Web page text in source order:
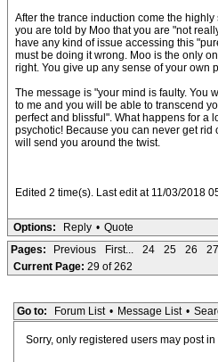
After the trance induction come the
you are told by Moo that you are "not
have any kind of issue accessing this
must be doing it wrong. Moo is the only
right. You give up any sense of your own
The message is "your mind is faulty. You
to me and you will be able to transcend
perfect and blissful". What happens for a
psychotic! Because you can never get rid
will send you around the twist.
Edited 2 time(s). Last edit at 11/03/2018
Options: Reply • Quote
Pages:
Previous First... 24 25 26 27
Current Page: 29 of 262
Go to: Forum List • Message List •
Sorry, only registered users may post in